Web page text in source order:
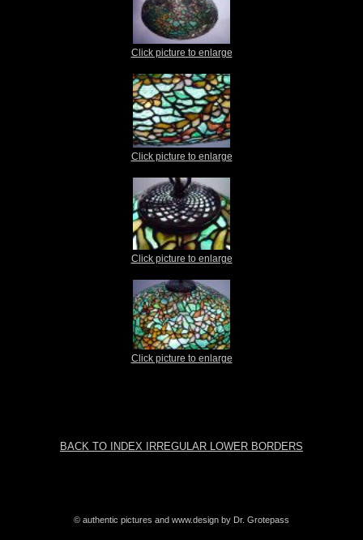
Click picture to enlarge
Click picture to enlarge
Click picture to enlarge
Click picture to enlarge
BACK TO INDEX IRREGULAR LOWER BORDERS
© authentic pictures and www.design by Dr. Grotepass